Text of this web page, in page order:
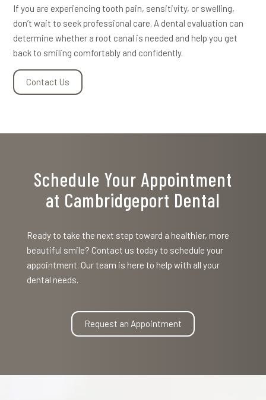
If you are experiencing tooth pain, sensitivity, or swelling,
don’t wait to seek professional care. A dental evaluation can
determine whether a root canal is needed and help you get
back to smiling comfortably and confidently.
Contact Us
Schedule Your Appointment
at Cambridgeport Dental
Ready to take the next step toward a healthier, more
beautiful smile? Contact us today to schedule your
appointment. Our team is here to help with all your
dental needs.
Request an Appointment